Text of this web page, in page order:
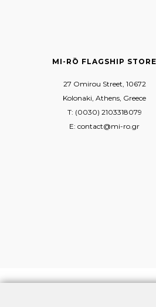
MI-RŌ FLAGSHIP STORE
27 Omirou Street, 10672
Kolonaki, Athens, Greece
T: (0030) 2103318079
E: contact@mi-ro.gr